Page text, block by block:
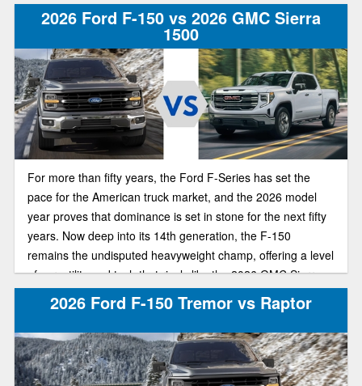
or advanced tech for comfort and convenience, these two
pickups remain among the most popular full-size truck
options.
2026 Ford F-150 vs 2026 GMC Sierra
1500
For more than fifty years, the Ford F-Series has set the
pace for the American truck market, and the 2026 model
year proves that dominance is set in stone for the next fifty
years. Now deep into its 14th generation, the F-150
remains the undisputed heavyweight champ, offering a level
of versatility and tech that rivals like the 2026 GMC Sierra
1500 can't quite catch up to. If you’re deciding which half-
ton belongs in your driveway, here’s how the newest F-150
and Sierra 1500 stack up in today’s truck market.
2026 Ford F-150 Tremor vs Raptor